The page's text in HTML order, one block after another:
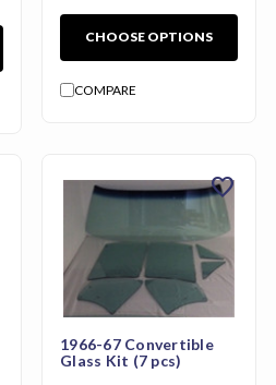
CHOOSE OPTIONS
COMPARE
1966-67 Convertible
Glass Kit (7 pcs)
favorite